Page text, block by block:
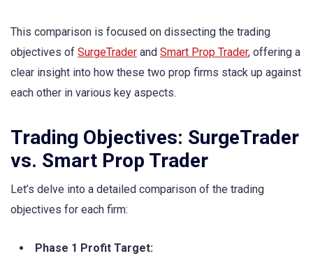
This comparison is focused on dissecting the trading
objectives of SurgeTrader and Smart Prop Trader, offering a
clear insight into how these two prop firms stack up against
each other in various key aspects.
Trading Objectives: SurgeTrader
vs. Smart Prop Trader
Let’s delve into a detailed comparison of the trading
objectives for each firm:
Phase 1 Profit Target: